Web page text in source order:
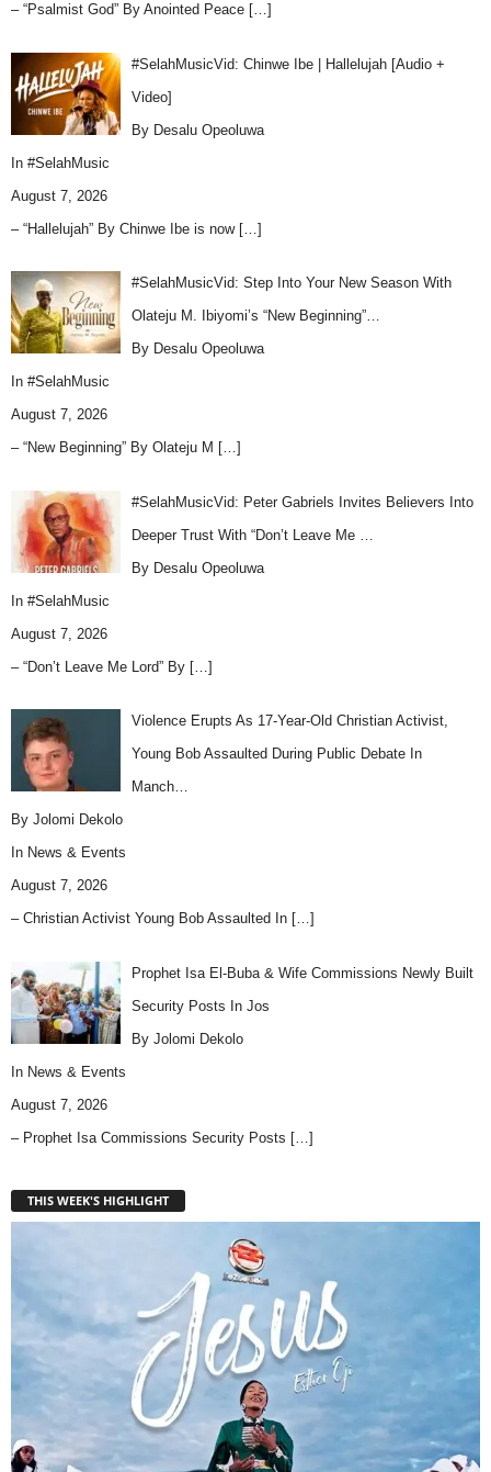
– “Psalmist God” By Anointed Peace […]
#SelahMusicVid: Chinwe Ibe | Hallelujah [Audio +
Video]
By Desalu Opeoluwa
In #SelahMusic
August 7, 2026
– “Hallelujah” By Chinwe Ibe is now […]
#SelahMusicVid: Step Into Your New Season With
Olateju M. Ibiyomi’s “New Beginning”…
By Desalu Opeoluwa
In #SelahMusic
August 7, 2026
– “New Beginning” By Olateju M […]
#SelahMusicVid: Peter Gabriels Invites Believers Into
Deeper Trust With “Don’t Leave Me …
By Desalu Opeoluwa
In #SelahMusic
August 7, 2026
– “Don’t Leave Me Lord” By […]
Violence Erupts As 17-Year-Old Christian Activist,
Young Bob Assaulted During Public Debate In
Manch…
By Jolomi Dekolo
In News & Events
August 7, 2026
– Christian Activist Young Bob Assaulted In […]
Prophet Isa El-Buba & Wife Commissions Newly Built
Security Posts In Jos
By Jolomi Dekolo
In News & Events
August 7, 2026
– Prophet Isa Commissions Security Posts […]
THIS WEEK'S HIGHLIGHT